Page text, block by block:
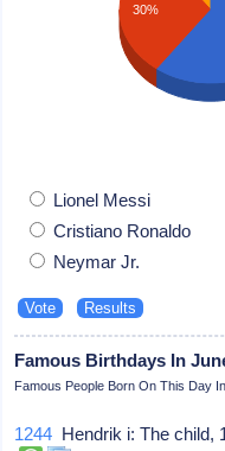
30%
Lionel Messi
Cristiano Ronaldo
Neymar Jr.
Famous Birthdays In
Famous People Born On This Day
1244 Hendrik i: The